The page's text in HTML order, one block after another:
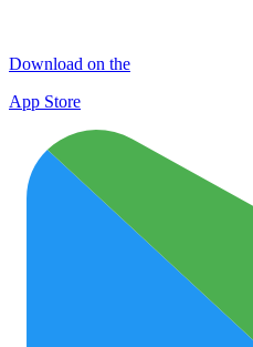
Download on the
App Store